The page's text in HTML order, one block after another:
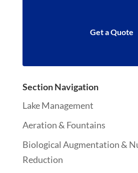
Get a Quote
Section Navigation
Lake Management
Aeration & Fountains
Biological Augmentation &
Reduction